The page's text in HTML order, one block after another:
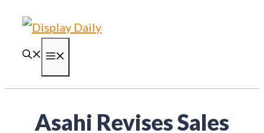
Skip
content
Asahi Revises Sales